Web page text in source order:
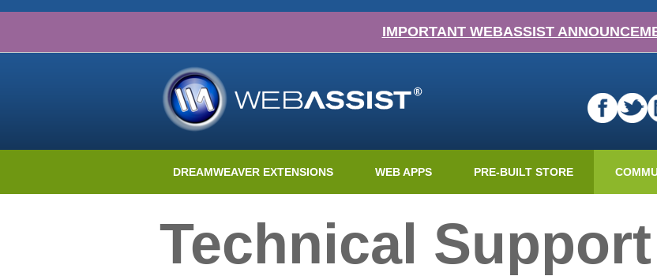
IMPORTANT WEBASSIST
DREAMWEAVER EXTENSIONS WEB APPS PRE-BUILT STORE
Technical